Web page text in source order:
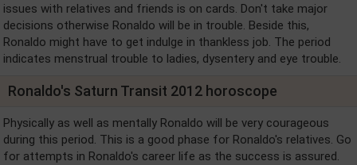
issues with relatives and friends is on cards. Don't take major
decisions otherwise Ronaldo will be in trouble. Beside this,
Ronaldo might have to get indulge in thankless job. The period
indicates menstrual trouble to ladies, dysentery and eye trouble.
Ronaldo's Saturn Transit 2012 horoscope
Physically as well as mentally Ronaldo will be very courageous
during this period. This is a good phase for Ronaldo's relatives. Go
for attempts in Ronaldo's career life as the success is assured.